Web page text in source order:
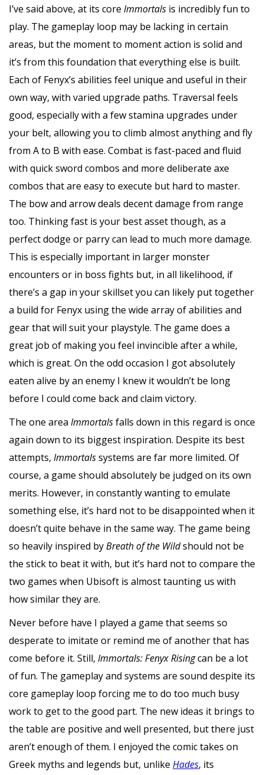
I’ve said above, at its core Immortals is incredibly fun to
play. The gameplay loop may be lacking in certain
areas, but the moment to moment action is solid and
it’s from this foundation that everything else is built.
Each of Fenyx’s abilities feel unique and useful in their
own way, with varied upgrade paths. Traversal feels
good, especially with a few stamina upgrades under
your belt, allowing you to climb almost anything and fly
from A to B with ease. Combat is fast-paced and fluid
with quick sword combos and more deliberate axe
combos that are easy to execute but hard to master.
The bow and arrow deals decent damage from range
too. Thinking fast is your best asset though, as a
perfect dodge or parry can lead to much more damage.
This is especially important in larger monster
encounters or in boss fights but, in all likelihood, if
there’s a gap in your skillset you can likely put together
a build for Fenyx using the wide array of abilities and
gear that will suit your playstyle. The game does a
great job of making you feel invincible after a while,
which is great. On the odd occasion I got absolutely
eaten alive by an enemy I knew it wouldn’t be long
before I could come back and claim victory.
The one area Immortalsfalls down in this regard is once
again down to its biggest inspiration. Despite its best
attempts, Immortalssystems are far more limited. Of
course, a game should absolutely be judged on its own
merits. However, in constantly wanting to emulate
something else, it’s hard not to be disappointed when it
doesn’t quite behave in the same way. The game being
so heavily inspired byBreath of the Wildshould not be
the stick to beat it with, but it’s hard not to compare the
two games when Ubisoft is almost taunting us with
how similar they are.
Never before have I played a game that seems so
desperate to imitate or remind me of another that has
come before it. Still, Immortals: Fenyx Risingcan be a lot
of fun. The gameplay and systems are sound despite its
core gameplay loop forcing me to do too much busy
work to get to the good part. The new ideas it brings to
the table are positive and well presented, but there just
aren’t enough of them. I enjoyed the comic takes on
Greek myths and legends but, unlike Hades, its